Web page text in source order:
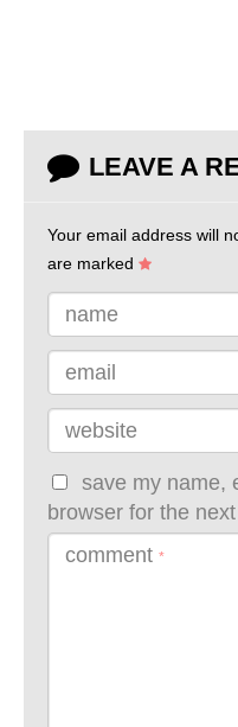
LEAVE A
Your email address will
are marked
name
email
website
save my name,
browser for the
comment *